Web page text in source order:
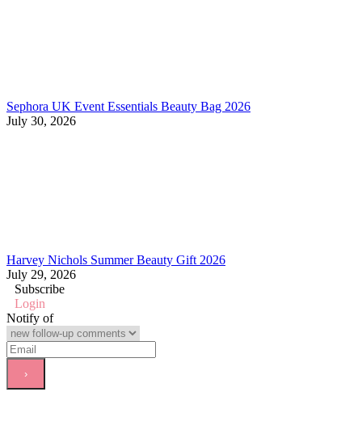
Sephora UK Event Essentials Beauty Bag 2026
July 30, 2026
Harvey Nichols Summer Beauty Gift 2026
July 29, 2026
Subscribe
Login
Notify of